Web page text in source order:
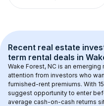
Recent real estate
term rental deals in
Wake Forest, NC is an emerging
attention from investors who
furnished-rent premiums. With
suggest opportunity to enter
average cash-on-cash returns